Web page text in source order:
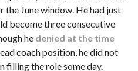
the June window. He had just
become three consecutive
he denied at the time
coach position, he did not
filling the role some day.